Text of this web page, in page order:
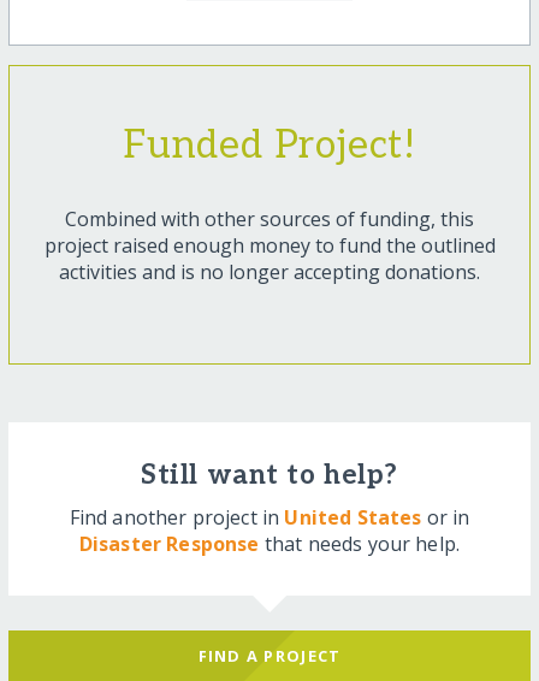
Funded Project!
Combined with other sources of funding, this
project raised enough money to fund the outlined
activities and is no longer accepting donations.
Still want to help?
Find another project in United States or in
Disaster Response that needs your help.
FIND A PROJECT